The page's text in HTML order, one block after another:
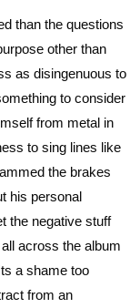
than the questions
other than
as disingenuous to
to consider
from metal in
to sing lines like
the brakes
his personal
the negative stuff
across the album
a shame too
from an